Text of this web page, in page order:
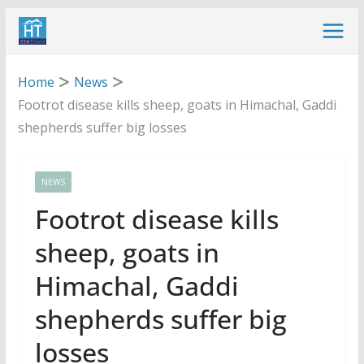
Skip
Home
News
Footrot disease kills sheep, goats in Himachal, Gaddi
shepherds suffer big losses
NEWS
Footrot disease kills
sheep, goats in
Himachal, Gaddi
shepherds suffer big
losses